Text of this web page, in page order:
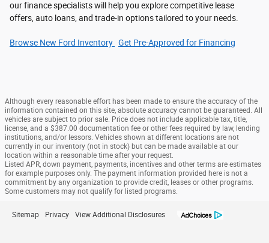
our finance specialists will help you explore competitive lease
offers, auto loans, and trade-in options tailored to your needs.
Browse New Ford Inventory Get Pre‑Approved for Financing
Although every reasonable effort has been made to ensure the accuracy of the
information contained on this site, absolute accuracy cannot be guaranteed. All
vehicles are subject to prior sale. Price does not include applicable tax, title,
license, and a $387.00 documentation fee or other fees required by law, lending
institutions, and/or lessors. Vehicles shown at different locations are not
currently in our inventory (not in stock) but can be made available at our
location within a reasonable time after your request.
Listed APR, down payment, payments, incentives and other terms are estimates
for example purposes only. The payment information provided here is not a
commitment by any organization to provide credit, leases or other programs.
Some customers may not qualify for listed programs.
Sitemap Privacy View Additional Disclosures